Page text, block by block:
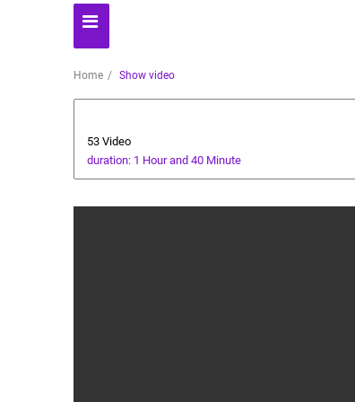
Home Show video
53 Video
duration: 1 Hour and 40 Minute